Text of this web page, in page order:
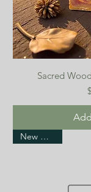
Sacred
New Arrival!